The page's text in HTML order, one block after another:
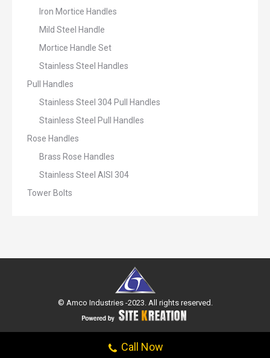
Iron Mortice Handles
Mild Steel Handle
Mortice Handle Set
Stainless Steel Handles
Pull Handles
Stainless Steel 304 Pull Handles
Stainless Steel Pull Handles
Rose Handles
Brass Rose Handles
Stainless Steel AISI 304
Tower Bolts
© Amco Industries -2023. All rights reserved.
Call Now